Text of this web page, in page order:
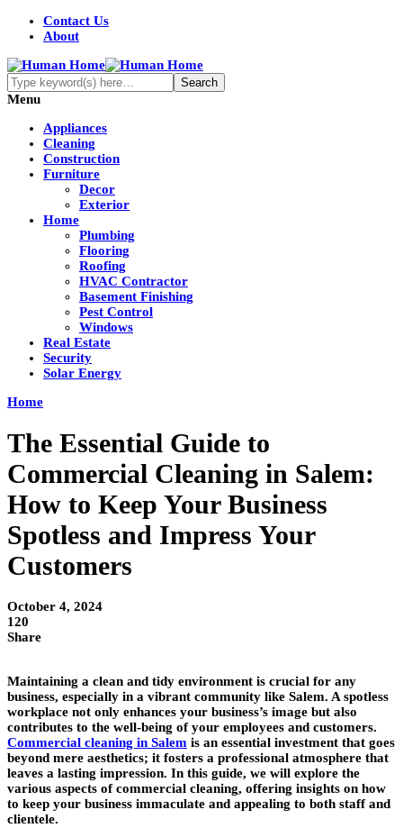
Contact Us
About
Menu
Appliances
Cleaning
Construction
Furniture
Decor
Exterior
Home
Plumbing
Flooring
Roofing
HVAC Contractor
Basement Finishing
Pest Control
Windows
Real Estate
Security
Solar Energy
Home
The Essential Guide to
Commercial Cleaning in Salem:
How to Keep Your Business
Spotless and Impress Your
Customers
October 4, 2024
120
Share
Maintaining a clean and tidy environment is crucial for any
business, especially in a vibrant community like Salem. A spotless
workplace not only enhances your business’s image but also
contributes to the well-being of your employees and customers.
Commercial cleaning in Salem is an essential investment that goes
beyond mere aesthetics; it fosters a professional atmosphere that
leaves a lasting impression. In this guide, we will explore the
various aspects of commercial cleaning, offering insights on how
to keep your business immaculate and appealing to both staff and
clientele.